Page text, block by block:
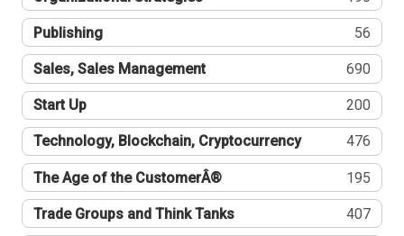
Publishing 56
Sales, Sales Management 690
Start Up 200
Technology, Blockchain, Cryptocurrency 476
The Age of the CustomerÂ® 195
Trade Groups and Think Tanks 407